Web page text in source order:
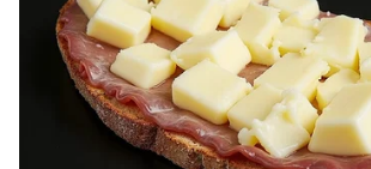
DOWNLOAD APP
Catch all the latest
from movies,OTT Release
television highlights, and